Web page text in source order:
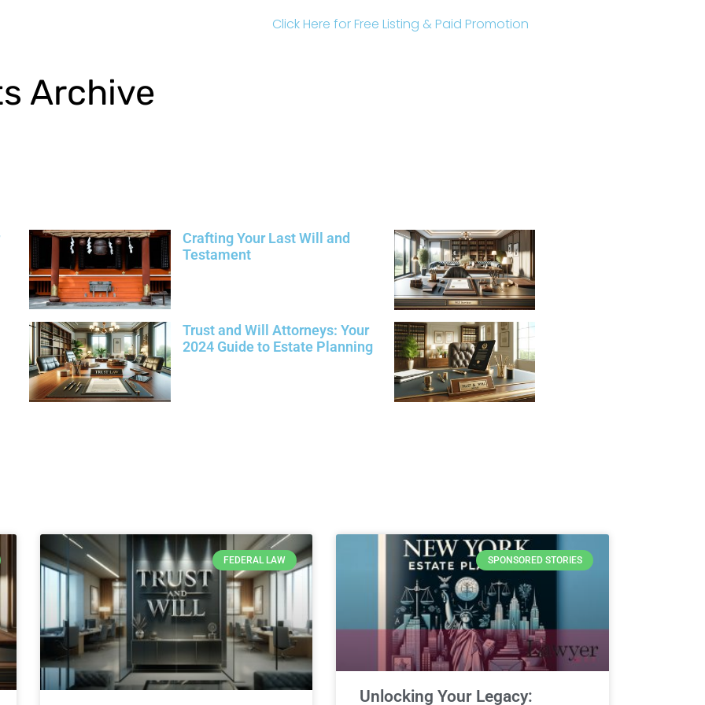
Click Here for Free Listing & Paid Promotion
Archive
Crafting Your Last Will and
Testament
Trust and Will Attorneys: Your
2024 Guide to Estate Planning
FEDERAL LAW SPONSORED STORIES
Unlocking Your Legacy: